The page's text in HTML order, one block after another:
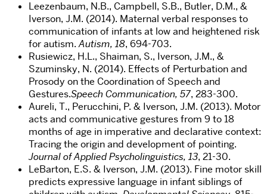
Leezenbaum, N.B., Campbell, S.B., Butler, D.M., &
Iverson, J.M. (2014). Maternal verbal responses to
communication of infants at low and heightened risk
for autism.Autism, 18, 694-703.
Rusiewicz, H.L., Shaiman, S., Iverson, J.M., &
Szuminsky, N. (2014). Effects of Perturbation and
Prosody on the Coordination of Speech and
Gestures.Speech Communication, 57, 283-300.
Aureli, T., Perucchini, P. & Iverson, J.M. (2013). Motor
acts and communicative gestures from 9 to 18
months of age in imperative and declarative context:
Tracing the origin and development of pointing.
Journal of Applied Psycholinguistics, 13, 21-30.
LeBarton, E.S. & Iverson, J.M. (2013). Fine motor skill
predicts expressive language in infant siblings of